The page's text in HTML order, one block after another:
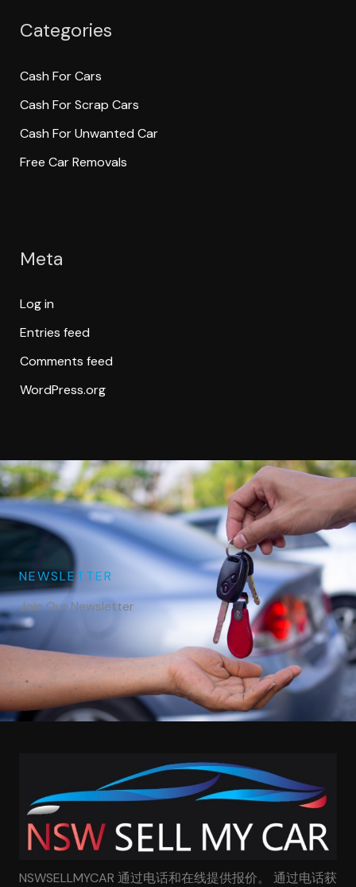
Categories
Cash For Cars
Cash For Scrap Cars
Cash For Unwanted Car
Free Car Removals
Meta
Log in
Entries feed
Comments feed
WordPress.org
NEWSLETTER
Join Our Newsletter
NSWSELLMYCAR 通过电话和在线提供报价。 通过电话获